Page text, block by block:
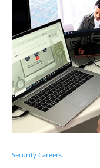
Security Careers